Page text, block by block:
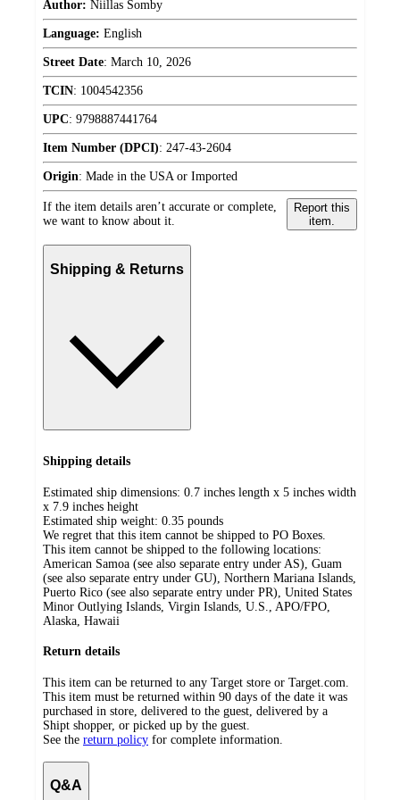
Author: Niillas Somby
Language: English
Street Date: March 10, 2026
TCIN: 1004542356
UPC: 9798887441764
Item Number (DPCI): 247-43-2604
Origin: Made in the USA or Imported
If the item details aren’t accurate or complete,
we want to know about it.
Report this
item.
Shipping & Returns
Shipping details
Estimated ship dimensions: 0.7 inches length x 5 inches width
x 7.9 inches height
Estimated ship weight: 0.35 pounds
We regret that this item cannot be shipped to PO Boxes.
This item cannot be shipped to the following locations:
American Samoa (see also separate entry under AS), Guam
(see also separate entry under GU), Northern Mariana Islands,
Puerto Rico (see also separate entry under PR), United States
Minor Outlying Islands, Virgin Islands, U.S., APO/FPO,
Alaska, Hawaii
Return details
This item can be returned to any Target store or Target.com.
This item must be returned within 90 days of the date it was
purchased in store, delivered to the guest, delivered by a
Shipt shopper, or picked up by the guest.
See the return policy for complete information.
Q&A